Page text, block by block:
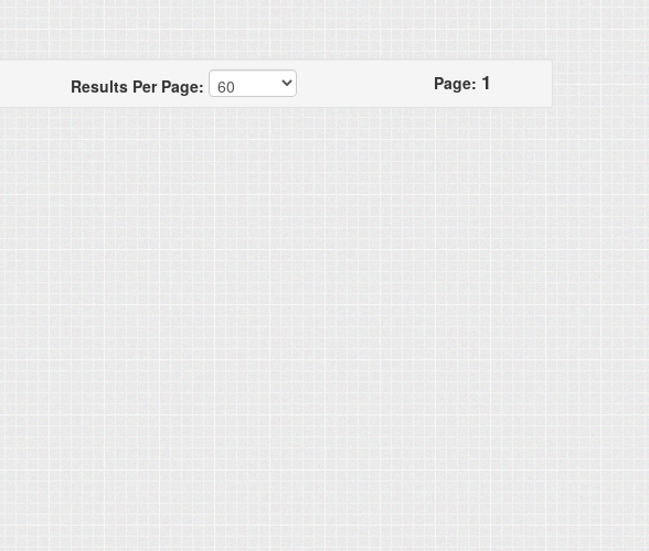
Results Per Page: Page: 1